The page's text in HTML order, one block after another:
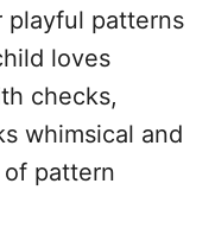
playful patterns
loves
checks,
whimsical and
pattern